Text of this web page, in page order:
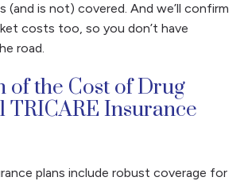
(and is not) covered. And we’ll confirm
costs too, so you don’t have
road.
of the Cost of Drug
TRICARE Insurance
plans include robust coverage for